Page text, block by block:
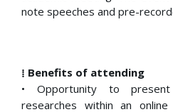
note speeches and pre-
⁞ Benefits of attending
• Opportunity to
researches within an